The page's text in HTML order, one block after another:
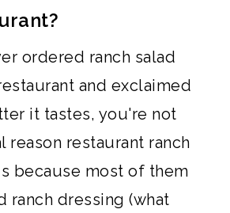
ordered ranch salad
and exclaimed
it tastes, you're not
reason restaurant ranch
because most of them
ranch dressing (what